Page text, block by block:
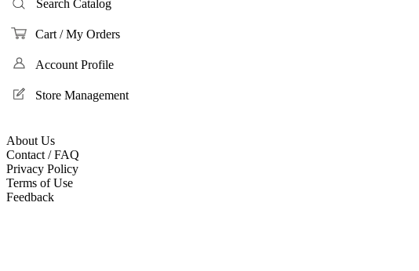
Search Catalog
Cart / My Orders
Account Profile
Store Management
About Us
Contact / FAQ
Privacy Policy
Terms of Use
Feedback